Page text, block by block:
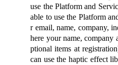
use the Platform and
able to use the Platform
r email, name, company,
here your name, company
ptional items at
can use the haptic effect